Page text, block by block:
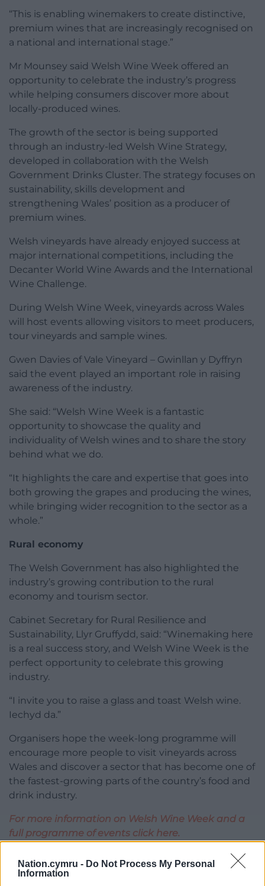
Nation.cymru - Do Not Process My Personal
Information
“This is enabling winemakers to create distinctive,
premium wines that are increasingly recognised on
a national and international stage.”
Mr Mounsey said Welsh Wine Week offered an
opportunity to celebrate the industry’s progress
while helping consumers discover more about
locally-produced wines.
The growth of the sector is being supported
through an industry-led Welsh Wine Strategy,
developed in collaboration with the Welsh
Government Drinks Cluster. The strategy focuses on
sustainability, skills development and
strengthening Wales’ position as a producer of
premium wines.
Welsh vineyards have already enjoyed success at
major international competitions, including the
Decanter World Wine Awards and the International
Wine Challenge.
During Welsh Wine Week, vineyards across Wales
will host events allowing visitors to meet producers,
tour vineyards and sample wines.
Gwen Davies of Vale Vineyard – Gwinllan y Dyffryn
said the event played an important role in raising
awareness of the industry.
She said: “Welsh Wine Week is a fantastic
opportunity to showcase the quality and
individuality of Welsh wines and to share the story
behind what we do.
“It highlights the care and expertise that goes into
both growing the grapes and producing the wines,
while bringing wider recognition to the sector as a
whole.”
Rural economy
The Welsh Government has also highlighted the
industry’s growing contribution to the rural
economy and tourism sector.
Cabinet Secretary for Rural Resilience and
Sustainability, Llyr Gruffydd, said: “Winemaking here
is a real success story, and Welsh Wine Week is the
perfect opportunity to celebrate this growing
industry.
“I invite you to raise a glass and toast Welsh wine.
Iechyd da.”
Organisers hope the week-long programme will
encourage more people to visit vineyards across
Wales and discover a sector that has become one of
the fastest-growing parts of the country’s food and
drink industry.
For more information on Welsh Wine Week and a
full programme of events click here.
Facebook